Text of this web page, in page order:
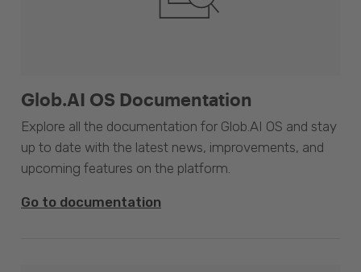
Glob.AI OS Documentation
Explore all the documentation for Glob.AI OS and stay
up to date with the latest news, improvements, and
upcoming features on the platform.
Go to documentation